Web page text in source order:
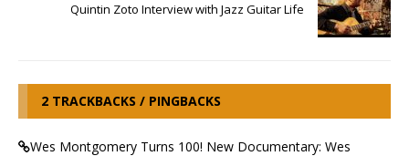
Quintin Zoto Interview with Jazz Guitar Life
2 TRACKBACKS / PINGBACKS
Wes Montgomery Turns 100! New Documentary: Wes